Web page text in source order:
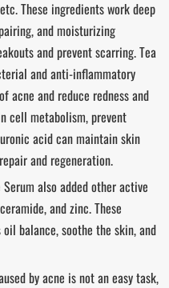
These ingredients work deep
and moisturizing
and prevent scarring. Tea
and anti-inflammatory
acne and reduce redness and
cell metabolism, prevent
acid can maintain skin
and regeneration.
also added other active
and zinc. These
balance, soothe the skin, and
by acne is not an easy task,